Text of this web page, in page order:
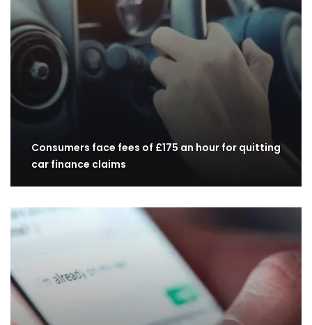
Consumers face fees of £175 an hour for quitting
car finance claims